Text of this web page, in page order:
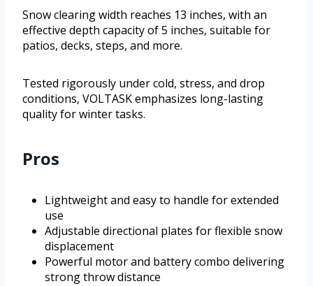
Snow clearing width reaches 13 inches, with an
effective depth capacity of 5 inches, suitable for
patios, decks, steps, and more.
Tested rigorously under cold, stress, and drop
conditions, VOLTASK emphasizes long-lasting
quality for winter tasks.
Pros
Lightweight and easy to handle for extended
use
Adjustable directional plates for flexible snow
displacement
Powerful motor and battery combo delivering
strong throw distance